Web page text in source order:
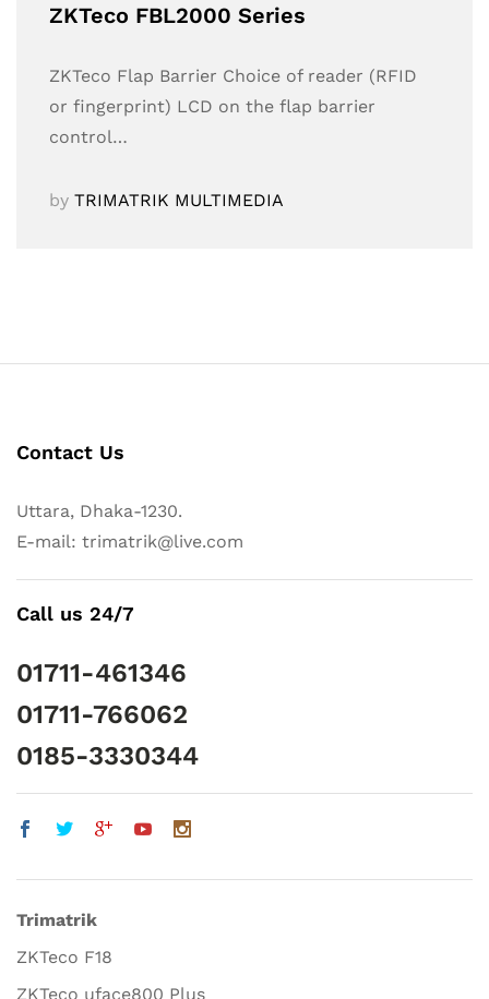
ZKTeco FBL2000 Series
ZKTeco Flap Barrier Choice of reader (RFID
or fingerprint) LCD on the flap barrier
control…
by TRIMATRIK MULTIMEDIA
Contact Us
Uttara, Dhaka-1230.
E-mail: trimatrik@live.com
Call us 24/7
01711-461346
01711-766062
0185-3330344
Trimatrik
ZKTeco F18
ZKTeco uface800 Plus